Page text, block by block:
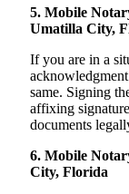
5. Mobile
Umatilla City,
If you are in a
same. Signing
affixing
documents
6. Mobile
City, Florida